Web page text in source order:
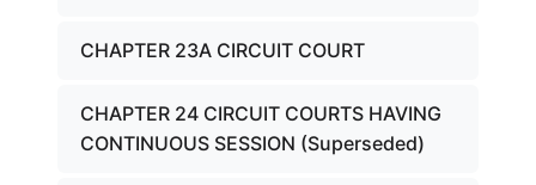
CHAPTER 23A CIRCUIT COURT
CHAPTER 24 CIRCUIT COURTS HAVING
CONTINUOUS SESSION (Superseded)